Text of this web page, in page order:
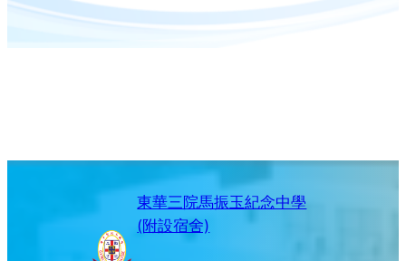
東華三院馬振玉紀念中學
(附設宿舍)